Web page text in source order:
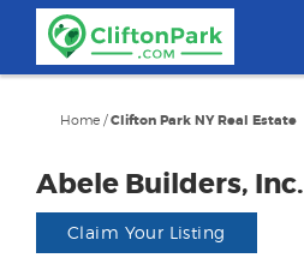
content
Home /Clifton Park NY Real Estate
Abele Builders, Inc.
Claim Your Listing